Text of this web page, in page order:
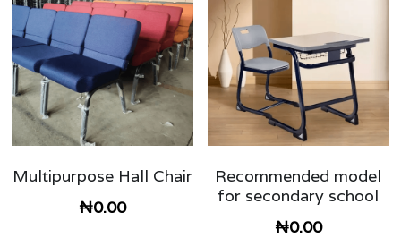
Library Furniture
university lecture hall
school desk and chair
Multipurpose Hall Chair
₦0.00
Recommended model
for secondary school
₦0.00